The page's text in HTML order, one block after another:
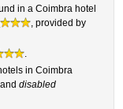
in a Coimbra hotel
, provided by
.
in Coimbra
anddisabled